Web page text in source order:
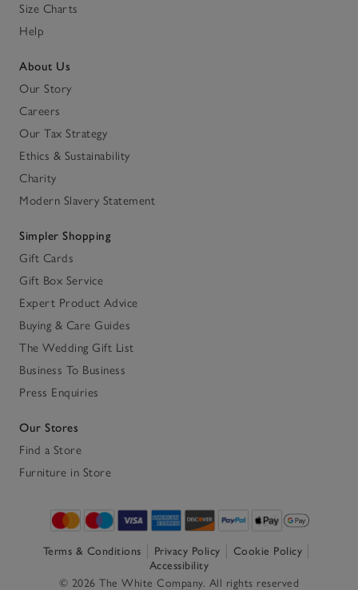
Size Charts
Help
About Us
Our Story
Careers
Our Tax Strategy
Ethics & Sustainability
Charity
Modern Slavery Statement
Simpler Shopping
Gift Cards
Gift Box Service
Expert Product Advice
Buying & Care Guides
The Wedding Gift List
Business To Business
Press Enquiries
Our Stores
Find a Store
Furniture in Store
Terms & Conditions Privacy Policy
Cookie Policy
Accessibility
© 2026 The White Company. All rights reserved